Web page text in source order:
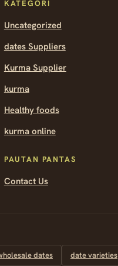
KATEGORI
Uncategorized
dates Suppliers
Kurma Supplier
kurma
Healthy foods
kurma online
PAUTAN PANTAS
Contact Us
dates date varieties